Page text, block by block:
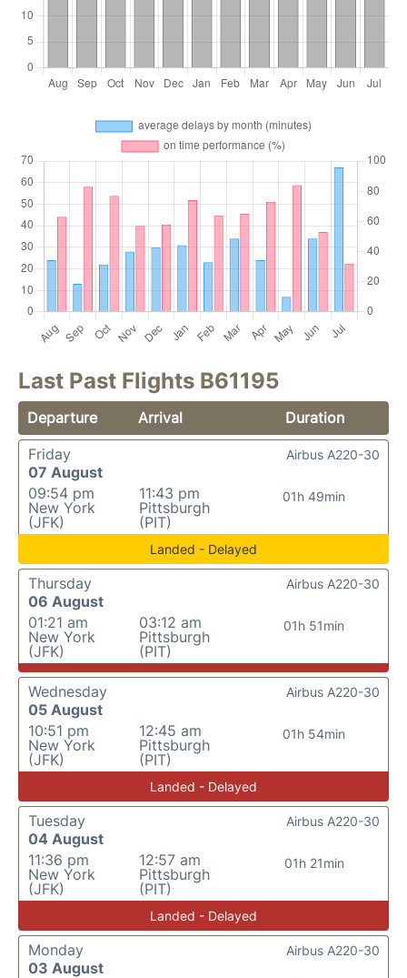
Last Past Flights B61195
Departure Arrival
Duration
Friday
07 August
09:54 pm
New York
(JFK)
11:43 pm
Pittsburgh
(PIT)
01h 49min
Airbus A220-30
Landed - Delayed
Thursday
06 August
01:21 am
New York
(JFK)
03:12 am
Pittsburgh
(PIT)
01h 51min
Airbus A220-30
Wednesday
05 August
10:51 pm
New York
(JFK)
12:45 am
Pittsburgh
(PIT)
01h 54min
Airbus A220-30
Landed - Delayed
Tuesday
04 August
11:36 pm
New York
(JFK)
12:57 am
Pittsburgh
(PIT)
01h 21min
Airbus A220-30
Landed - Delayed
Monday
03 August
Airbus A220-30